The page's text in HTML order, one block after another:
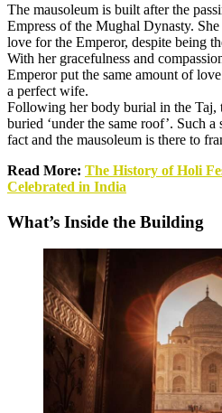
The mausoleum is built after the
Empress of the Mughal Dynasty.
love for the Emperor, despite being
With her gracefulness and
Emperor put the same amount of
a perfect wife.
Following her body burial in the Taj,
buried ‘under the same roof’. Such a
fact and the mausoleum is there to
Read More: The History of Holi
Celebrated in India
What’s Inside the Building